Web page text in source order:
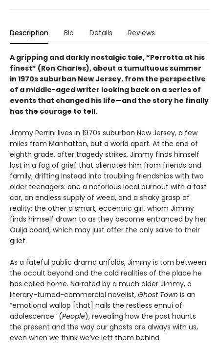
Description Bio Details Reviews
A gripping and darkly nostalgic tale, “Perrotta at his
finest” (Ron Charles), about a tumultuous summer
in 1970s suburban New Jersey, from the perspective
of a middle-aged writer looking back on a series of
events that changed his life—and the story he finally
has the courage to tell.
Jimmy Perrini lives in 1970s suburban New Jersey, a few
miles from Manhattan, but a world apart. At the end of
eighth grade, after tragedy strikes, Jimmy finds himself
lost in a fog of grief that alienates him from friends and
family, drifting instead into troubling friendships with two
older teenagers: one a notorious local burnout with a fast
car, an endless supply of weed, and a shaky grasp of
reality; the other a smart, eccentric girl, whom Jimmy
finds himself drawn to as they become entranced by her
Ouija board, which may just offer the only salve to their
grief.
As a fateful public drama unfolds, Jimmy is torn between
the occult beyond and the cold realities of the place he
has called home. Narrated by a much older Jimmy, a
literary-turned-commercial novelist, Ghost Town is an
“emotional wallop [that] nails the restless ennui of
adolescence” (People), revealing how the past haunts
the present and the way our ghosts are always with us,
even when we think we’ve left them behind.